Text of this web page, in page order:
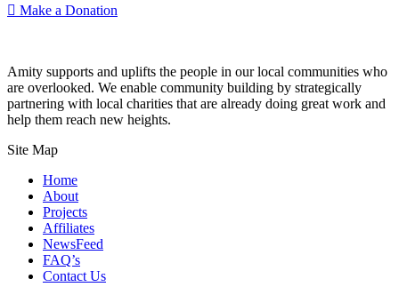
Make a Donation
Amity supports and uplifts the people in our local communities who
are overlooked. We enable community building by strategically
partnering with local charities that are already doing great work and
help them reach new heights.
Site Map
Home
About
Projects
Affiliates
NewsFeed
FAQ’s
Contact Us